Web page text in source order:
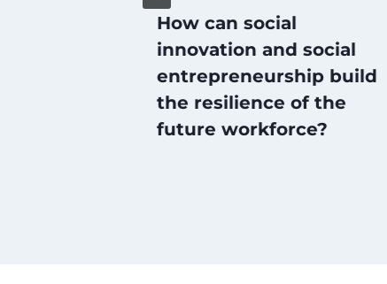
How can social
innovation and social
entrepreneurship build
the resilience of the
future workforce?